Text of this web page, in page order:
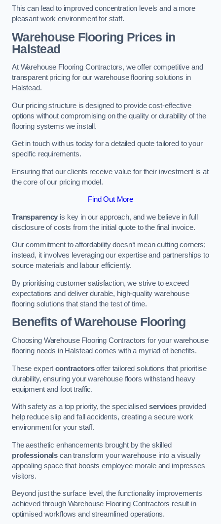
This can lead to improved concentration levels and a more
pleasant work environment for staff.
Warehouse Flooring Prices in
Halstead
At Warehouse Flooring Contractors, we offer competitive and
transparent pricing for our warehouse flooring solutions in
Halstead.
Our pricing structure is designed to provide cost-effective
options without compromising on the quality or durability of the
flooring systems we install.
Get in touch with us today for a detailed quote tailored to your
specific requirements.
Ensuring that our clients receive value for their investment is at
the core of our pricing model.
Find Out More
Transparency is key in our approach, and we believe in full
disclosure of costs from the initial quote to the final invoice.
Our commitment to affordability doesn’t mean cutting corners;
instead, it involves leveraging our expertise and partnerships to
source materials and labour efficiently.
By prioritising customer satisfaction, we strive to exceed
expectations and deliver durable, high-quality warehouse
flooring solutions that stand the test of time.
Benefits of Warehouse Flooring
Choosing Warehouse Flooring Contractors for your warehouse
flooring needs in Halstead comes with a myriad of benefits.
These expertcontractorsoffer tailored solutions that prioritise
durability, ensuring your warehouse floors withstand heavy
equipment and foot traffic.
With safety as a top priority, the specialisedservices provided
help reduce slip and fall accidents, creating a secure work
environment for your staff.
The aesthetic enhancements brought by the skilled
professionals can transform your warehouse into a visually
appealing space that boosts employee morale and impresses
visitors.
Beyond just the surface level, the functionality improvements
achieved through Warehouse Flooring Contractors result in
optimised workflows and streamlined operations.